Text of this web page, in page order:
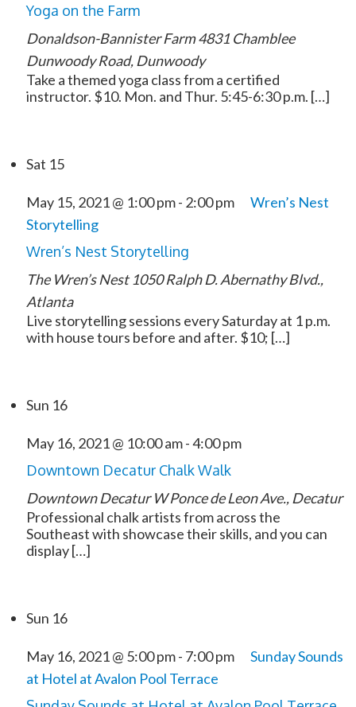
Yoga on the Farm
Donaldson-Bannister Farm4831 Chamblee
Dunwoody Road, Dunwoody
Take a themed yoga class from a certified
instructor. $10. Mon. and Thur. 5:45-6:30 p.m. […]
Sat 15
May 15, 2021 @ 1:00 pm- 2:00 pm
Wren’s Nest
Storytelling
Wren’s Nest Storytelling
The Wren’s Nest1050 Ralph D. Abernathy Blvd.,
Atlanta
Live storytelling sessions every Saturday at 1 p.m.
with house tours before and after. $10; […]
Sun 16
May 16, 2021 @ 10:00 am-4:00 pm
Downtown Decatur Chalk Walk
Downtown DecaturW Ponce de Leon Ave., Decatur
Professional chalk artists from across the
Southeast with showcase their skills, and you can
display […]
Sun 16
May 16, 2021 @ 5:00 pm- 7:00 pm
Sunday Sounds
at Hotel at Avalon Pool Terrace